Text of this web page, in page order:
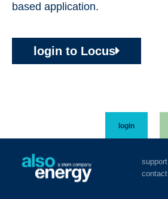
based application.
login to Locus
login
support
contact